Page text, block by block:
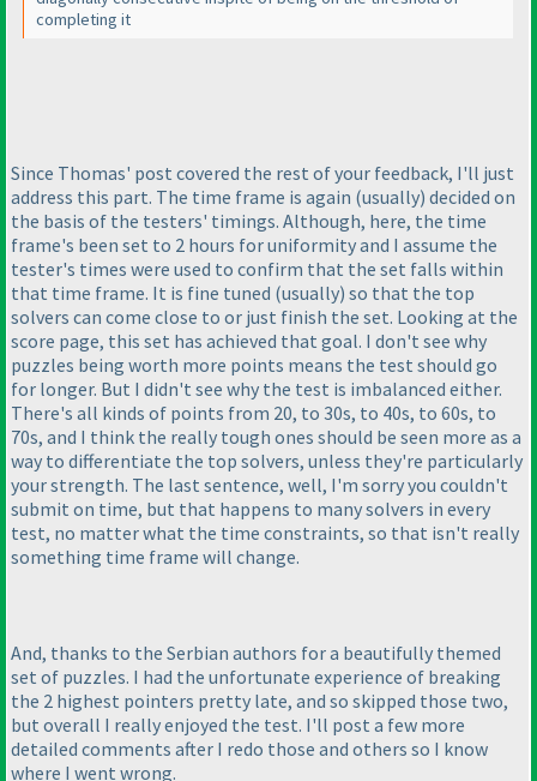
completing it
Since Thomas' post covered the rest of your feedback, I'll just
address this part. The time frame is again (usually) decided on
the basis of the testers' timings. Although, here, the time
frame's been set to 2 hours for uniformity and I assume the
tester's times were used to confirm that the set falls within
that time frame. It is fine tuned (usually) so that the top
solvers can come close to or just finish the set. Looking at the
score page, this set has achieved that goal. I don't see why
puzzles being worth more points means the test should go
for longer. But I didn't see why the test is imbalanced either.
There's all kinds of points from 20, to 30s, to 40s, to 60s, to
70s, and I think the really tough ones should be seen more as a
way to differentiate the top solvers, unless they're particularly
your strength. The last sentence, well, I'm sorry you couldn't
submit on time, but that happens to many solvers in every
test, no matter what the time constraints, so that isn't really
something time frame will change.
And, thanks to the Serbian authors for a beautifully themed
set of puzzles. I had the unfortunate experience of breaking
the 2 highest pointers pretty late, and so skipped those two,
but overall I really enjoyed the test. I'll post a few more
detailed comments after I redo those and others so I know
where I went wrong.